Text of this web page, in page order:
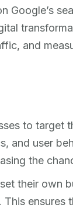
Google’s
and
to target
and user
the
their own
ensures